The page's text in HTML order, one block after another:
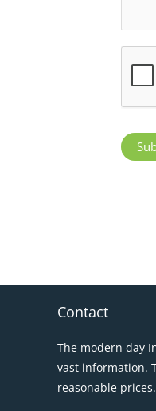
Contact
The modern day
vast information.
reasonable prices.